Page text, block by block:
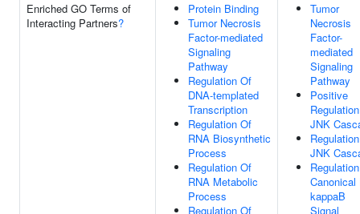
Enriched GO Terms of
Interacting Partners?
Protein Binding
Tumor Necrosis
Factor-mediated
Signaling
Pathway
Regulation Of
DNA-templated
Transcription
Regulation Of
RNA Biosynthetic
Process
Regulation Of
RNA Metabolic
Process
Regulation Of
Tumor
Necrosis
Factor-
mediated
Signaling
Pathway
Positive
JNK
JNK
Canonical
kappaB
Signal